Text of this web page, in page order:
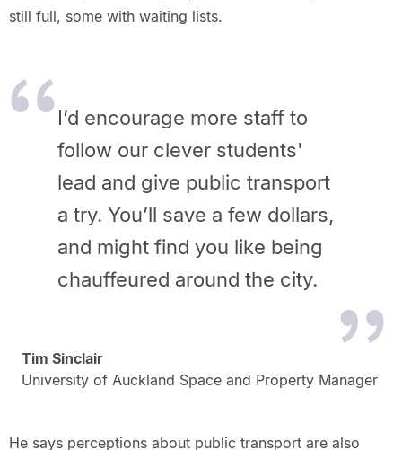
still full, some with waiting lists.
I’d encourage more staff to
follow our clever students'
lead and give public transport
a try. You’ll save a few dollars,
and might find you like being
chauffeured around the city.
Tim Sinclair
University of Auckland Space and Property Manager
He says perceptions about public transport are also